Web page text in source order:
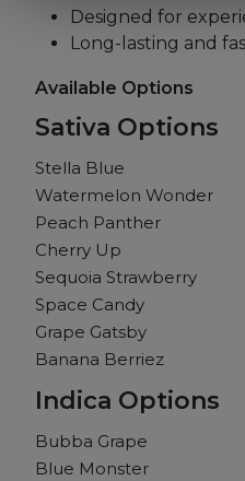
Designed for
Long-lasting and
Available Options
Sativa Options
Stella Blue
Watermelon Wonder
Peach Panther
Cherry Up
Sequoia Strawberry
Space Candy
Grape Gatsby
Banana Berriez
Indica Options
Bubba Grape
Blue Monster